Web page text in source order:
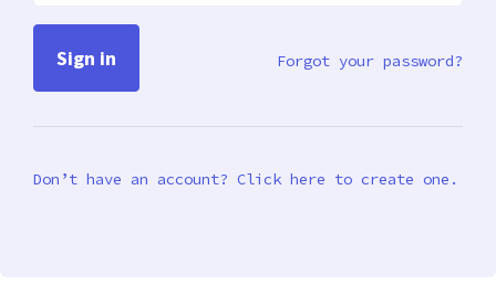
Forgot your password?
Don’t have an account? Click here to create one.